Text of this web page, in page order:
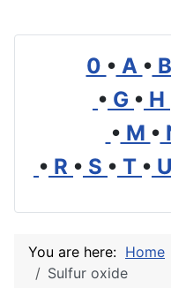
0 • A • B
• G • H
• M •
• R • S • T • U
You are here: Home
Sulfur oxide